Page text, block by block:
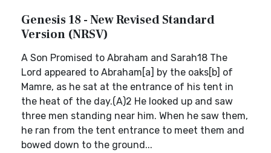
Genesis 18 - New Revised Standard
Version (NRSV)
A Son Promised to Abraham and Sarah18 The
Lord appeared to Abraham[a] by the oaks[b] of
Mamre, as he sat at the entrance of his tent in
the heat of the day.(A)2 He looked up and saw
three men standing near him. When he saw them,
he ran from the tent entrance to meet them and
bowed down to the ground...